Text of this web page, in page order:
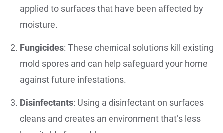
applied to surfaces that have been affected by
moisture.
Fungicides: These chemical solutions kill existing
mold spores and can help safeguard your home
against future infestations.
Disinfectants: Using a disinfectant on surfaces
cleans and creates an environment that’s less